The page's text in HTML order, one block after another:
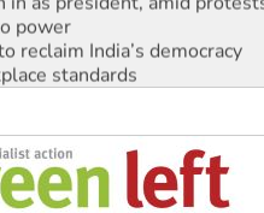
power
reclaim India’s democracy
standards
push for water rights